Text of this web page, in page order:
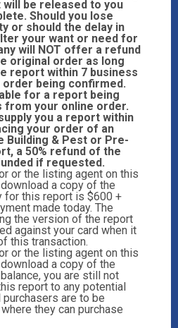
be released to you
Should you lose
or should the delay in
your want or need for
will NOT offer a refund
original order as long
report within 7 business
being confirmed.
for a report being
from your online order.
you a report within
your order of an
Building & Pest or Pre-
a 50% refund of the
if requested.
or the listing agent on this
a copy of the
for this report is $600 +
made today. The
the version of the report
against your card when it
this transaction.
or the listing agent on this
a copy of the
you are still not
report to any potential
are to be
they can purchase